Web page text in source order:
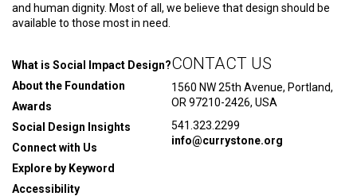
and human dignity. Most of all, we believe that design should be
available to those most in need.
What is Social Impact Design?
About the Foundation
Awards
Social Design Insights
Connect with Us
Explore by Keyword
Accessibility
CONTACT US
1560 NW 25th Avenue, Portland,
OR 97210-2426, USA
541.323.2299
info@currystone.org